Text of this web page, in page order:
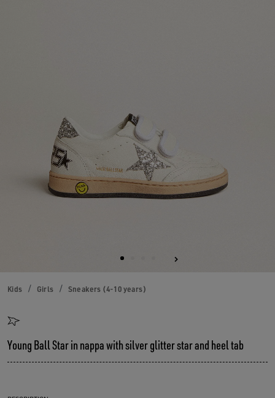
Kids Girls Sneakers (4-10 years)
Young Ball Star in nappa with silver glitter star and heel tab